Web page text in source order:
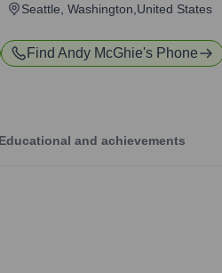
Seattle, Washington,United States
Find Andy McGhie's Phone
Educational and achievements